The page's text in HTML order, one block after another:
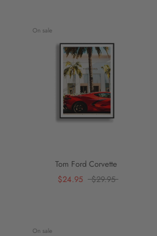
On sale
Tom Ford Corvette
$24.95
$29.95
On sale